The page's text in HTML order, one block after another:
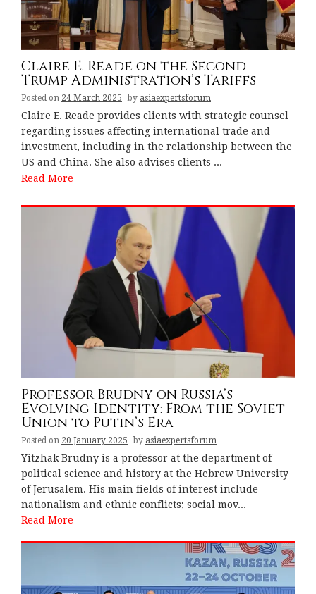
Claire E. Reade on the Second
Trump Administration’s Tariffs
Posted on 24 March 2025 by asiaexpertsforum
Claire E. Reade provides clients with strategic counsel
regarding issues affecting international trade and
investment, including in the relationship between the
US and China. She also advises clients ...
Read More
Professor Brudny on Russia’s
Evolving Identity: From the Soviet
Union to Putin’s Era
Posted on 20 January 2025 by asiaexpertsforum
Yitzhak Brudny is a professor at the department of
political science and history at the Hebrew University
of Jerusalem. His main fields of interest include
nationalism and ethnic conflicts; social mov...
Read More